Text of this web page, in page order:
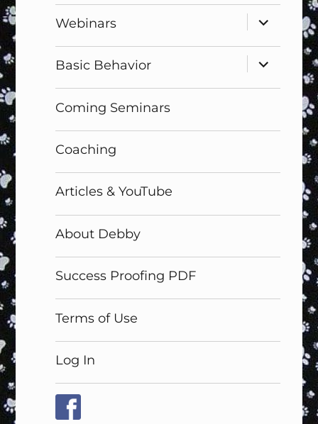
Webinars
expand
child
Basic Behavior
expand
child
Coming Seminars
Coaching
Articles & YouTube
About Debby
Success Proofing PDF
Terms of Use
Log In